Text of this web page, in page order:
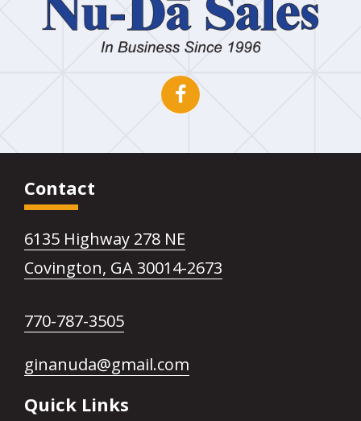
Open
Facebook
new
This
link
a
Contact
6135 Highway 278 NE
Covington, GA 30014-2673
770-787-3505This
opens
in
ginanuda@gmail.com
Quick Links